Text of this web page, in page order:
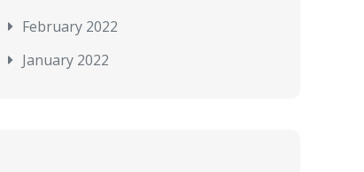
February 2022
January 2022